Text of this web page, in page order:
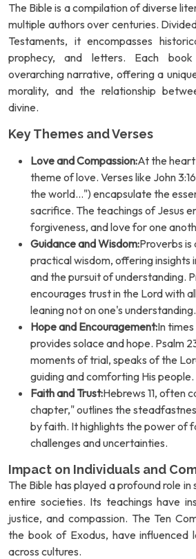
The Bible is a compilation of diverse
multiple authors over centuries.
Testaments, it encompasses
prophecy, and letters. Each
overarching narrative, offering a
morality, and the relationship
divine.
Key Themes and Verses
Love and Compassion:At the
theme of love. Verses like John
the world...") encapsulate the
sacrifice. The teachings of Jesus
forgiveness, and love for one
Guidance and Wisdom:Proverbs
practical wisdom, offering insights
and the pursuit of understanding.
encourages trust in the Lord with
leaning not on one's understanding.
Hope and Encouragement:In
provides solace and hope. Psalm
moments of trial, speaks of the
guiding and comforting His people.
Faith and Trust:Hebrews 11, often
chapter," outlines the
by faith. It highlights the power of
challenges and uncertainties.
Impact on Individuals and
The Bible has played a profound role in
entire societies. Its teachings have
justice, and compassion. The Ten
the book of Exodus, have influenced
across cultures.